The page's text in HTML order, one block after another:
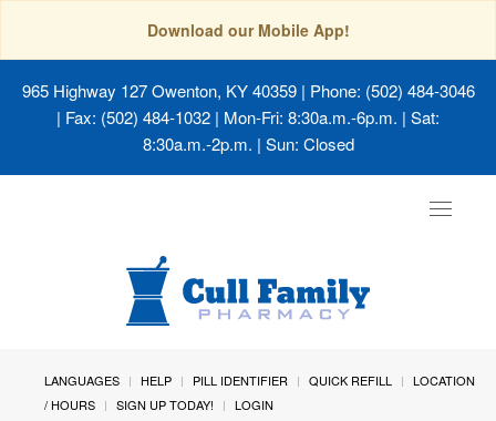
Download our Mobile App!
965 Highway 127 Owenton, KY 40359| Phone: (502) 484-3046
| Fax: (502) 484-1032 | Mon-Fri: 8:30a.m.-6p.m. | Sat:
8:30a.m.-2p.m. | Sun: Closed
Toggle
LANGUAGES HELP PILL IDENTIFIER QUICK REFILL
LOCATION
/ HOURS
SIGN UP TODAY! LOGIN